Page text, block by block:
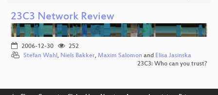
23C3 Network Review
2006-12-30
252
Stefan Wahl , Niels Bakker, Maxim Salomon and Elisa Jasinska
23C3: Who can you trust?